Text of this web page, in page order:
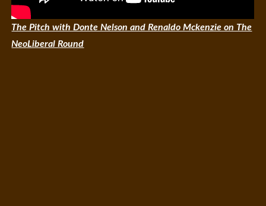
The Pitch with Donte Nelson and Renaldo Mckenzie on The
NeoLiberal Round